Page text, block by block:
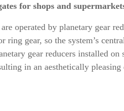
for shops and
operated by planetary gear
ring gear, so the system’s
gear reducers installed
in an aesthetically